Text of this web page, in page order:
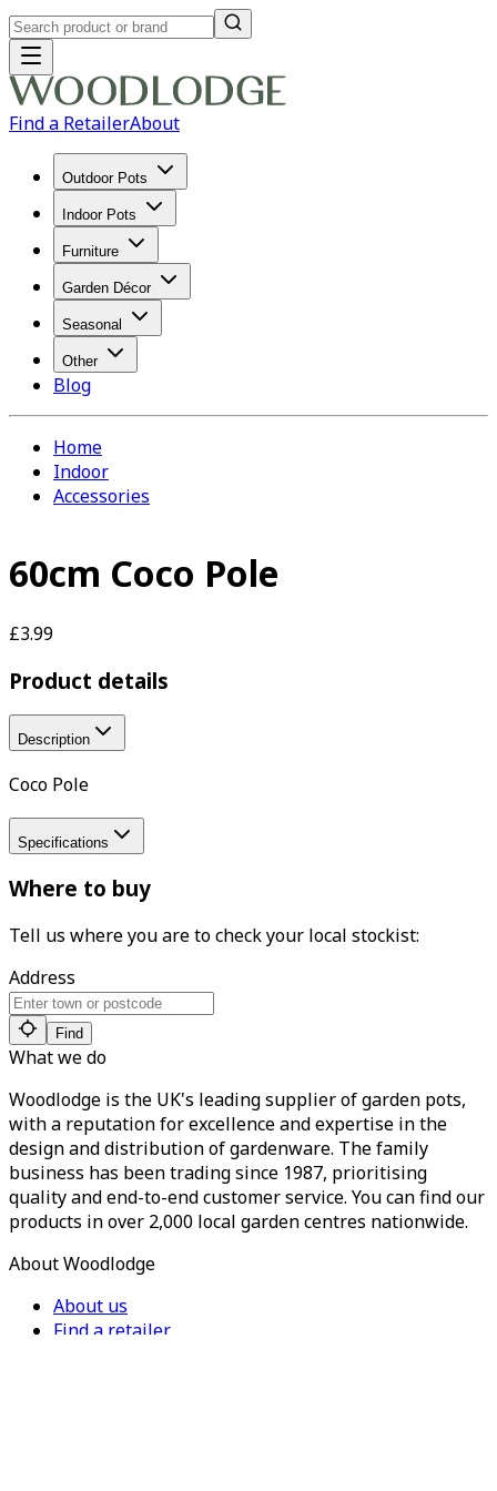
Find a RetailerAbout
Outdoor Pots
Indoor Pots
Furniture
Garden Décor
Seasonal
Other
Blog
Home
Indoor
Accessories
60cm Coco Pole
£3.99
Product details
Description
Coco Pole
Specifications
Where to buy
Tell us where you are to check your local stockist:
Address
Find
What we do
Woodlodge is the UK's leading supplier of garden pots,
with a reputation for excellence and expertise in the
design and distribution of gardenware. The family
business has been trading since 1987, prioritising
quality and end-to-end customer service. You can find our
products in over 2,000 local garden centres nationwide.
About Woodlodge
About us
Find a retailer